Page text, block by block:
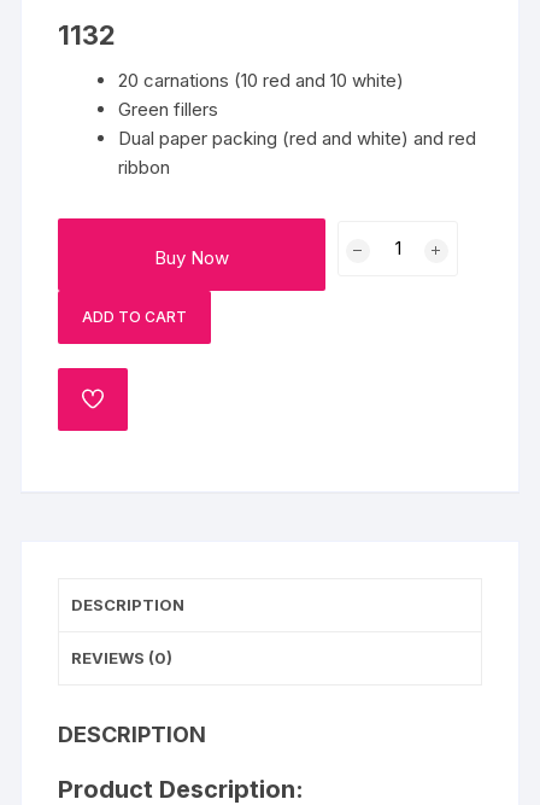
1132
20 carnations (10 red and 10 white)
Green fillers
Dual paper packing (red and white) and red
ribbon
Buy Now
ADD TO CART
ADD
DESCRIPTION
REVIEWS (0)
DESCRIPTION
Product Description: